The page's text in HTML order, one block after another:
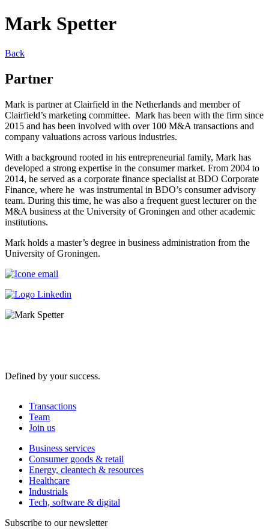
Mark Spetter
Back
Partner
Mark is partner at Clairfield in the Netherlands and member of
Clairfield’s marketing committee. Mark has been with the firm since
2015 and has been involved with over 100 M&A transactions and
company valuations across various industries.
With a background rooted in his entrepreneurial family, Mark has
developed a strong expertise in the consumer market. From 2004 to
2014, he served as a corporate finance specialist at BDO Corporate
Finance, where he was instrumental in BDO’s consumer advisory
team. During this time, he was also a frequent guest lecturer on the
M&A business at the University of Groningen and other academic
institutions.
Mark holds a master’s degree in business administration from the
University of Groningen.
Defined by your success.
Transactions
Team
Join us
Business services
Consumer goods & retail
Energy, cleantech & resources
Healthcare
Industrials
Tech, software & digital
Subscribe to our newsletter